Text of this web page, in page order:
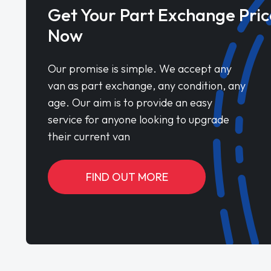
Get Your Part Exchange
Now
Our promise is simple. We accept any
van as part exchange, any condition, any
age. Our aim is to provide an easy
service for anyone looking to upgrade
their current van
FIND OUT MORE